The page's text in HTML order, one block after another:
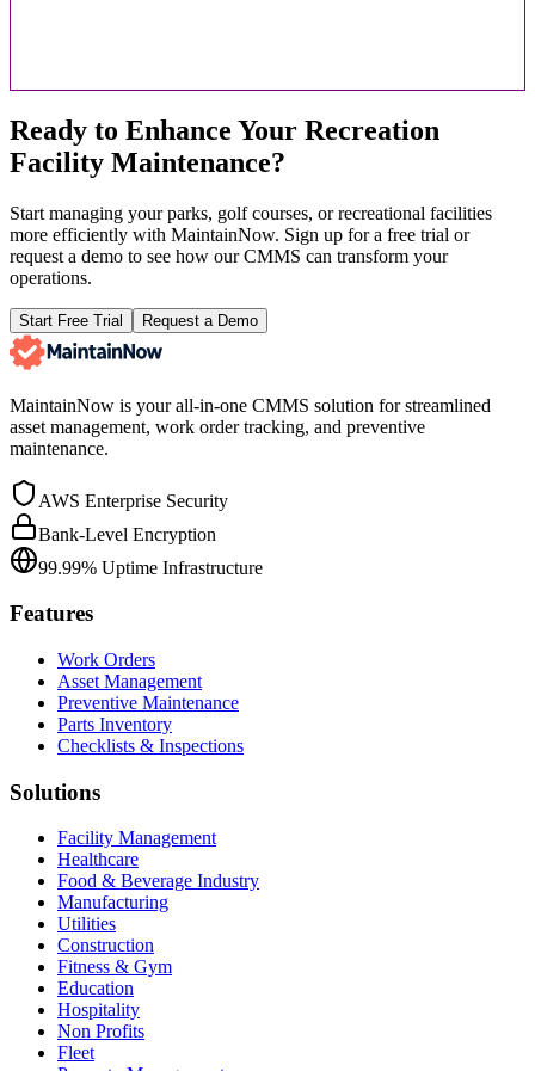
Ready to Enhance Your Recreation
Facility Maintenance?
Start managing your parks, golf courses, or recreational facilities
more efficiently with MaintainNow. Sign up for a free trial or
request a demo to see how our CMMS can transform your
operations.
Start Free Trial Request a Demo
MaintainNow is your all-in-one CMMS solution for streamlined
asset management, work order tracking, and preventive
maintenance.
AWS Enterprise Security
Bank-Level Encryption
99.99% Uptime Infrastructure
Features
Work Orders
Asset Management
Preventive Maintenance
Parts Inventory
Checklists & Inspections
Solutions
Facility Management
Healthcare
Food & Beverage Industry
Manufacturing
Utilities
Construction
Fitness & Gym
Education
Hospitality
Non Profits
Fleet